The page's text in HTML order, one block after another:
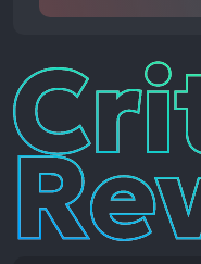
Critic
Reviews